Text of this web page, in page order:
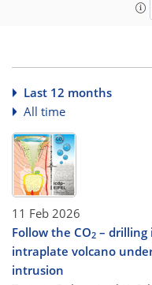
Last 12 months
All time
11 Feb 2026
Follow the CO2 – drilling
intraplate volcano
intrusion